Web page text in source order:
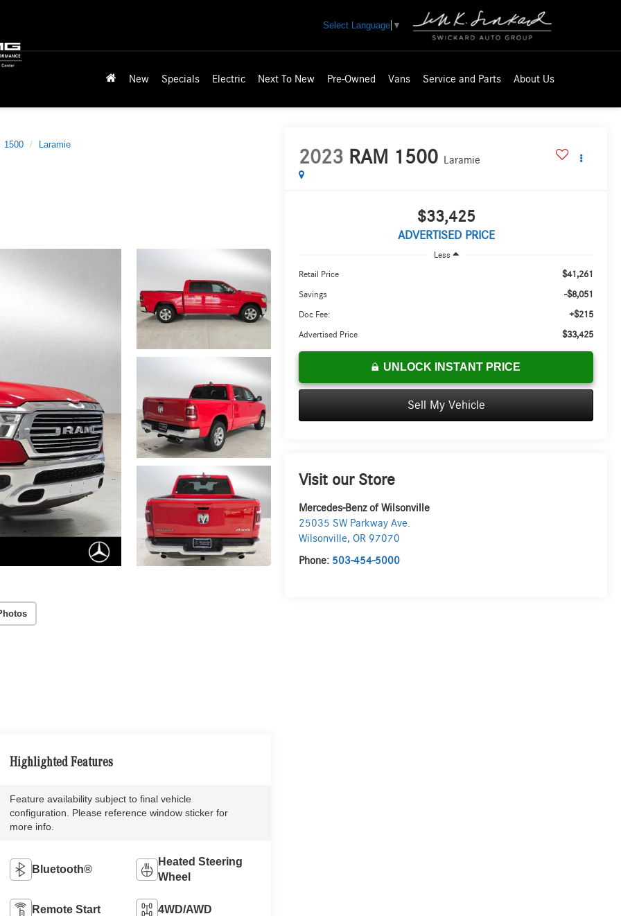
Select Language ▼
New Specials Electric Next To New Pre-Owned Vans Service and Parts About Us
1500 Laramie
2023 RAM 1500 Laramie
$33,425
ADVERTISED PRICE
Less
Retail Price $41,261
Savings -$8,051
Doc Fee: +$215
Advertised Price $33,425
UNLOCK INSTANT PRICE
Sell My Vehicle
Visit our Store
Mercedes-Benz of Wilsonville
25035 SW Parkway Ave.
Wilsonville,OR 97070
Phone: 503-454-5000
Highlighted Features
Feature availability subject to final vehicle
configuration. Please reference window sticker for
more info.
Bluetooth®
Heated Steering
Wheel
Remote Start 4WD/AWD